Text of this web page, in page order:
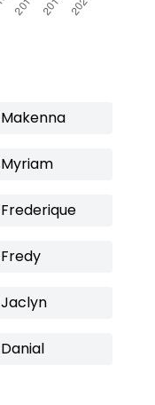
Makenna
Myriam
Frederique
Fredy
Jaclyn
Danial